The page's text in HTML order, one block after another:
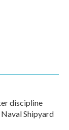
discipline
Shipyard